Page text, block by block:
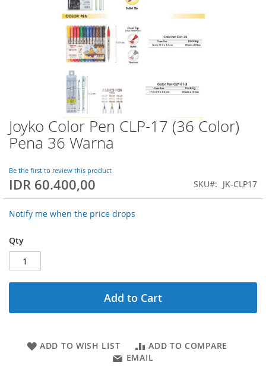
Joyko Color Pen CLP-17 (36 Color)
Pena 36 Warna
Be the first to review this product
IDR 60.400,00 SKU JK-CLP17
Notify me when the price drops
Qty
Add to Cart
ADD TO WISH LIST
ADD TO COMPARE
EMAIL
Skip
to
the
of
the